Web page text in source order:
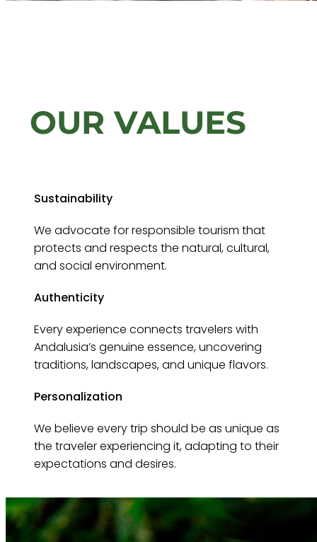
OUR VALUES
Sustainability
We advocate for responsible tourism that
protects and respects the natural, cultural,
and social environment.
Authenticity
Every experience connects travelers with
Andalusia’s genuine essence, uncovering
traditions, landscapes, and unique flavors.
Personalization
We believe every trip should be as unique as
the traveler experiencing it, adapting to their
expectations and desires.